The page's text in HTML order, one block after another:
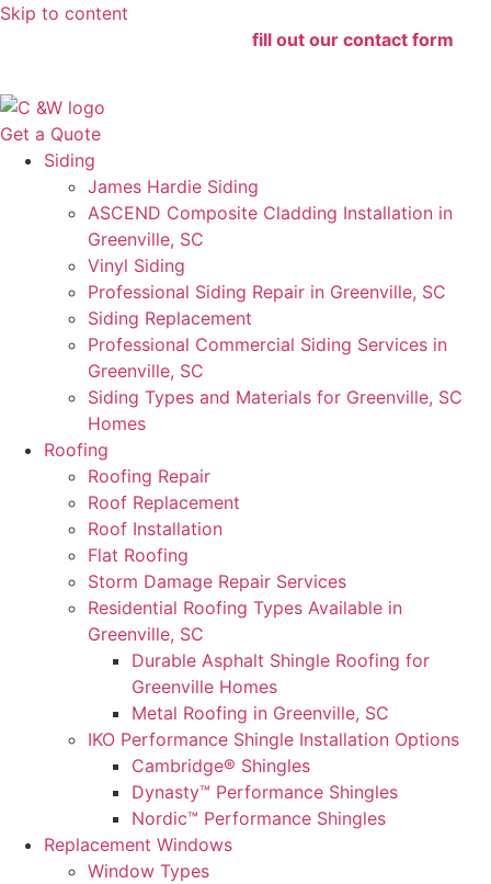
Skip to content
fill out our contact form
Get a Quote
Siding
James Hardie Siding
ASCEND Composite Cladding Installation in
Greenville, SC
Vinyl Siding
Professional Siding Repair in Greenville, SC
Siding Replacement
Professional Commercial Siding Services in
Greenville, SC
Siding Types and Materials for Greenville, SC
Homes
Roofing
Roofing Repair
Roof Replacement
Roof Installation
Flat Roofing
Storm Damage Repair Services
Residential Roofing Types Available in
Greenville, SC
Durable Asphalt Shingle Roofing for
Greenville Homes
Metal Roofing in Greenville, SC
IKO Performance Shingle Installation Options
Cambridge® Shingles
Dynasty™ Performance Shingles
Nordic™ Performance Shingles
Replacement Windows
Window Types